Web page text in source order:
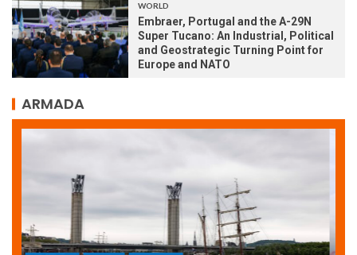
WORLD
Embraer, Portugal and the A-29N
Super Tucano: An Industrial, Political
and Geostrategic Turning Point for
Europe and NATO
ARMADA
ARMADA NEWS SOCIETY WORLD